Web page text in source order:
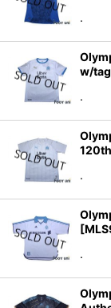
.
w/
.
.
[
.